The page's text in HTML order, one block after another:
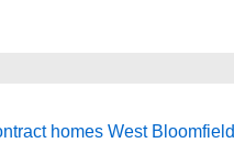
homes West Bloomfield